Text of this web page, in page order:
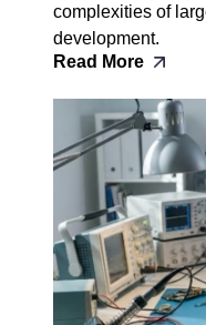
complexities of
development.
Read More